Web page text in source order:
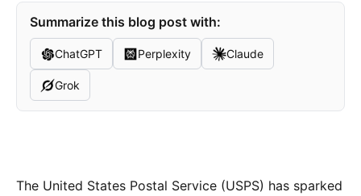
Summarize this blog post with:
ChatGPT Perplexity Claude
Grok
The United States Postal Service (USPS) has sparked